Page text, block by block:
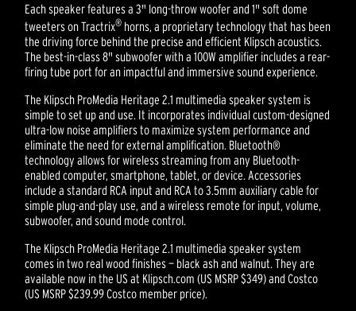
Each speaker features a 3" long-throw woofer and 1" soft dome
tweeters on Tractrix® horns, a proprietary technology that has been
the driving force behind the precise and efficient Klipsch acoustics.
The best-in-class 8" subwoofer with a 100W amplifier includes a rear-
firing tube port for an impactful and immersive sound experience.
The Klipsch ProMedia Heritage 2.1 multimedia speaker system is
simple to set up and use. It incorporates individual custom-designed
ultra-low noise amplifiers to maximize system performance and
eliminate the need for external amplification. Bluetooth®
technology allows for wireless streaming from any Bluetooth-
enabled computer, smartphone, tablet, or device. Accessories
include a standard RCA input and RCA to 3.5mm auxiliary cable for
simple plug-and-play use, and a wireless remote for input, volume,
subwoofer, and sound mode control.
The Klipsch ProMedia Heritage 2.1 multimedia speaker system
comes in two real wood finishes — black ash and walnut. They are
available now in the US at Klipsch.com (US MSRP $349) and Costco
(US MSRP $239.99 Costco member price).